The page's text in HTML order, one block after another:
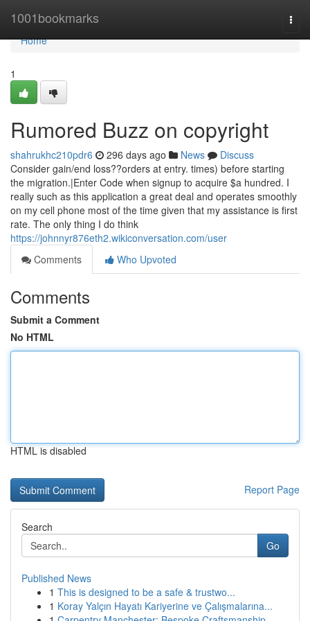
1001bookmarks
Home
Home
1
Rumored Buzz on copyright
shahrukhc210pdr6 296 days ago News
Discuss
Consider gain/end loss??orders at entry. times) before starting
the migration.|Enter Code when signup to acquire $a hundred. I
really such as this application a great deal and operates smoothly
on my cell phone most of the time given that my assistance is first
rate. The only thing I do think
https://johnnyr876eth2.wikiconversation.com/user
Comments
Who Upvoted
Comments
Submit a Comment
No HTML
HTML is disabled
Report Page
Search
Go
Published News
1 This is designed to be a safe & trustwo...
1 Koray Yalçın Hayatı Kariyerine ve Çalışmalarına...